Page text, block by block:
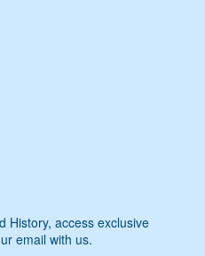
History, access exclusive
email with us.